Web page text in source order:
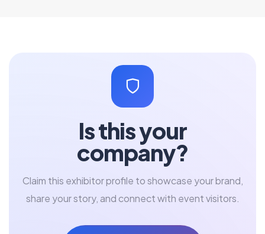
Is this your
company?
Claim this exhibitor profile to showcase your brand,
share your story, and connect with event visitors.